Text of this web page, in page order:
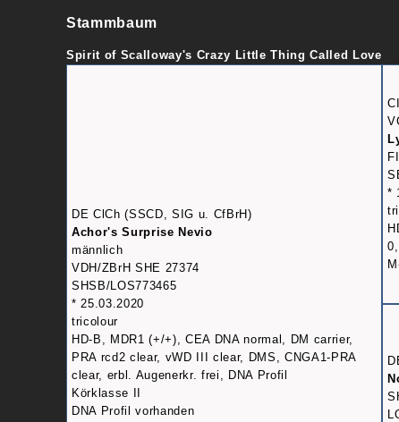
Stammbaum
Spirit of Scalloway's Crazy Little Thing Called Love
DE ClCh (SSCD, SIG u. CfBrH)
Achor's Surprise Nevio
männlich
VDH/ZBrH SHE 27374
SHSB/LOS773465
* 25.03.2020
tricolour
HD-B, MDR1 (+/+), CEA DNA normal, DM carrier,
PRA rcd2 clear, vWD III clear, DMS, CNGA1-PRA
clear, erbl. Augenerkr. frei, DNA Profil
Körklasse II
DNA Profil vorhanden
*